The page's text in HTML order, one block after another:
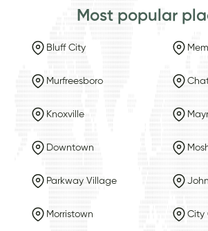
Most popular
Bluff City
Murfreesboro
Knoxville
Downtown
Parkway Village
Morristown City